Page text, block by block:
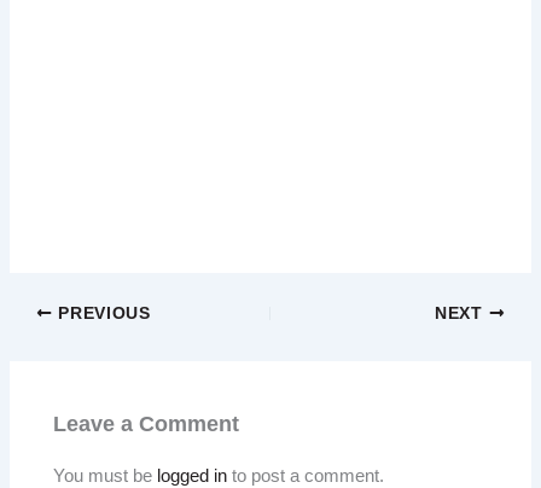
PREVIOUS NEXT
Leave a Comment
You must be logged in to post a comment.